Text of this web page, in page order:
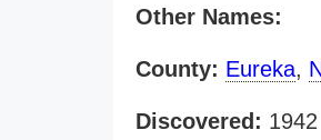
Other Names:
County: Eureka,
Discovered: 1942